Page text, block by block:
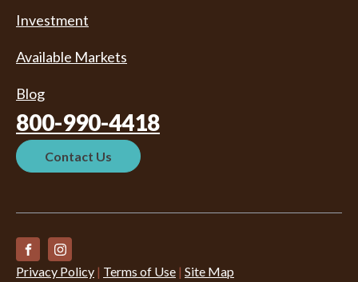
Investment
Available Markets
Blog
800-990-4418
Contact Us
Privacy Policy | Terms of Use | Site Map